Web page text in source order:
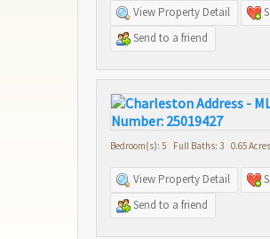
View Property Detail
Send to a friend
Bedroom(s): 5 Full Baths: 3 0.65
View Property Detail
Send to a friend